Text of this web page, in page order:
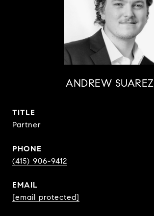
ANDREW SUAREZ
TITLE
Partner
PHONE
(415) 906-9412
EMAIL
[email protected]